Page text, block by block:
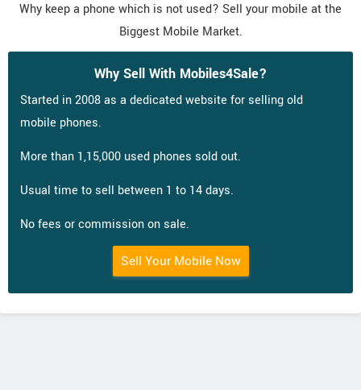
Why keep a phone which is not used? Sell your mobile at the
Biggest Mobile Market.
Why Sell With Mobiles4Sale?
Started in 2008 as a dedicated website for selling old
mobile phones.
More than 1,15,000 used phones sold out.
Usual time to sell between 1 to 14 days.
No fees or commission on sale.
Sell Your Mobile Now